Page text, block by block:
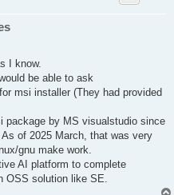
I know.
be able to ask
msi installer (They had provided
package by MS visualstudio since
of 2025 March, that was very
gnu make work.
AI platform to complete
OSS solution like SE.